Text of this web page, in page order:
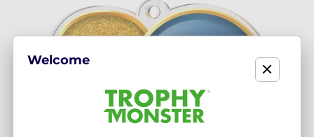
Welcome